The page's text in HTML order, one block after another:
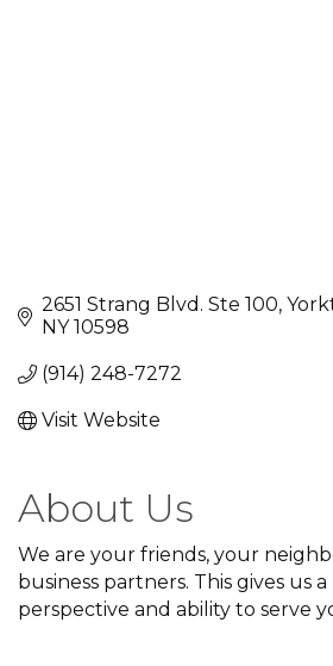
2651 Strang Blvd. Ste 100
NY 10598
(914) 248-7272
Visit Website
About Us
We are your friends, your
business partners. This gives us
perspective and ability to serve